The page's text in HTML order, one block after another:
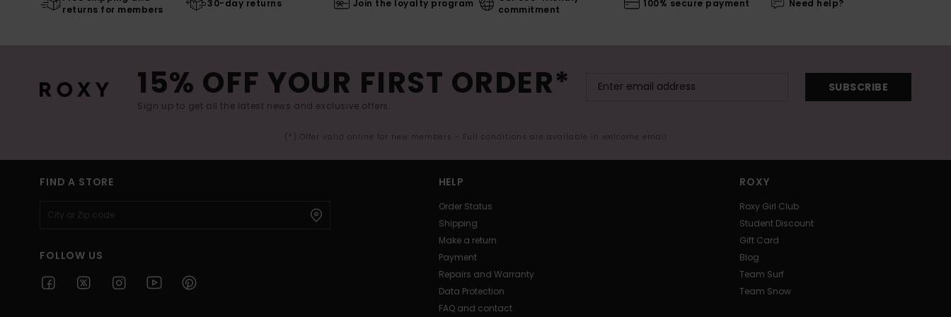
returns for members
30-day returns Join the loyalty program
commitment
100% secure payment Need help?
15% OFF YOUR FIRST ORDER*
Sign up to get all the latest news and exclusive offers.
SUBSCRIBE
(*) Offer valid online for new members - Full conditions are available in welcome email
FIND A STORE
FOLLOW US
HELP
Order Status
Shipping
Make a return
Payment
Repairs and Warranty
Data Protection
FAQ and contact
ROXY
Roxy Girl Club
Student Discount
Gift Card
Blog
Team Surf
Team Snow